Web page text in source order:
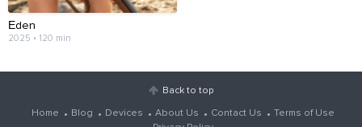
Еden
2025 • 120 min
Back to top
Home Blog Devices About Us Contact Us
Terms of Use